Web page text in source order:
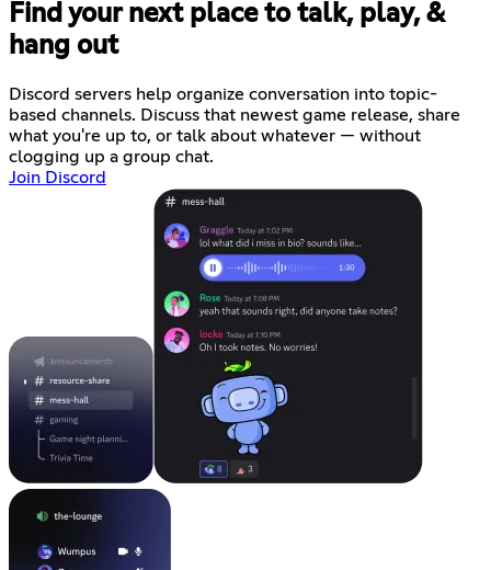
Find your next place to talk, play, &
hang out
Discord servers help organize conversation into topic-
based channels. Discuss that newest game release, share
what you're up to, or talk about whatever — without
clogging up a group chat.
Join Discord